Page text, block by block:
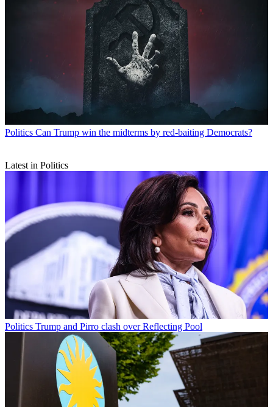
Politics Can Trump win the midterms by red-baiting Democrats?
Latest in Politics
Politics Trump and Pirro clash over Reflecting Pool